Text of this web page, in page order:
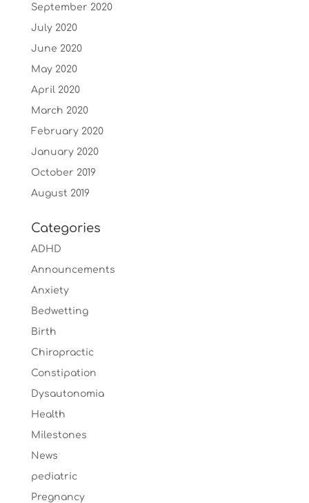
September 2020
July 2020
June 2020
May 2020
April 2020
March 2020
February 2020
January 2020
October 2019
August 2019
Categories
ADHD
Announcements
Anxiety
Bedwetting
Birth
Chiropractic
Constipation
Dysautonomia
Health
Milestones
News
pediatric
Pregnancy